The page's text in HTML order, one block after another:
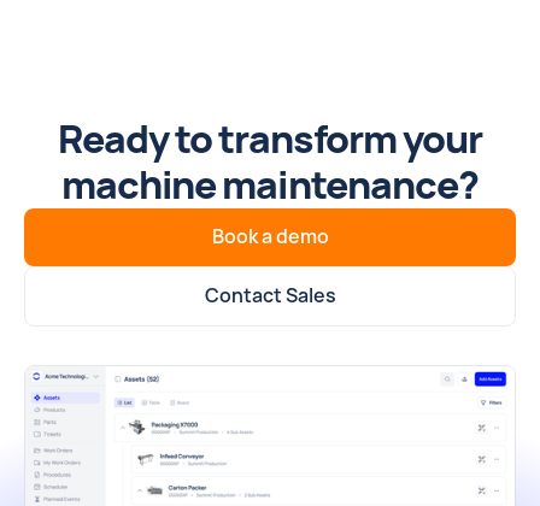
Ready to transform your
machine maintenance?
Book a demo
Contact Sales